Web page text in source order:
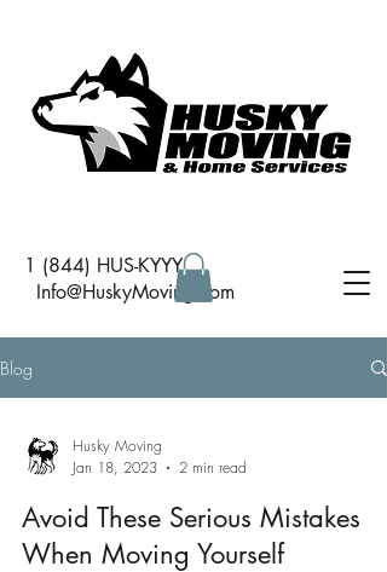
1 (844) HUS-KYYY
Info@HuskyMoving.com
Blog
Husky Moving
Jan 18, 2023
2 min read
Avoid These Serious Mistakes
When Moving Yourself